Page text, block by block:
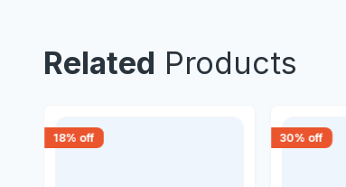
Related Products
18% off 30% off